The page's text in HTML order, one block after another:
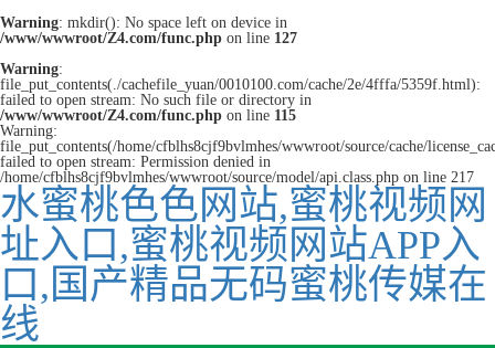
Warning: mkdir(): No space left on device in
/www/wwwroot/Z4.com/func.php on line 127
Warning:
file_put_contents(./cachefile_yuan/0010100.com/cache/2e/4fffa/5359f.html):
failed to open stream: No such file or directory in
/www/wwwroot/Z4.com/func.php on line 115
Warning:
file_put_contents(/home/cfblhs8cjf9bvlmhes/wwwroot/source/cache/
failed to open stream: Permission denied in
/home/cfblhs8cjf9bvlmhes/wwwroot/source/model/api.class.php on line 217
水蜜桃色色网站,蜜桃视频网
址入口,蜜桃视频网站APP入
口,国产精品无码蜜桃传媒在
线